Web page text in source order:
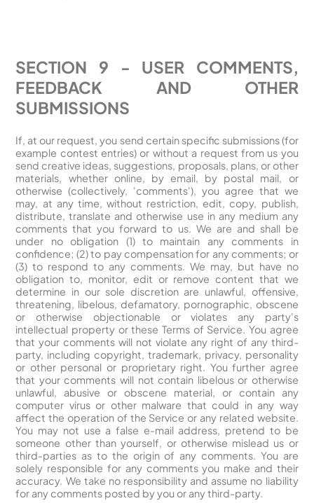
SECTION 9 - USER COMMENTS,
FEEDBACK AND OTHER
SUBMISSIONS
If, at our request, you send certain specific submissions (for
example contest entries) or without a request from us you
send creative ideas, suggestions, proposals, plans, or other
materials, whether online, by email, by postal mail, or
otherwise (collectively, 'comments'), you agree that we
may, at any time, without restriction, edit, copy, publish,
distribute, translate and otherwise use in any medium any
comments that you forward to us. We are and shall be
under no obligation (1) to maintain any comments in
confidence; (2) to pay compensation for any comments; or
(3) to respond to any comments. We may, but have no
obligation to, monitor, edit or remove content that we
determine in our sole discretion are unlawful, offensive,
threatening, libelous, defamatory, pornographic, obscene
or otherwise objectionable or violates any party's
intellectual property or these Terms of Service. You agree
that your comments will not violate any right of any third-
party, including copyright, trademark, privacy, personality
or other personal or proprietary right. You further agree
that your comments will not contain libelous or otherwise
unlawful, abusive or obscene material, or contain any
computer virus or other malware that could in any way
affect the operation of the Service or any related website.
You may not use a false e-mail address, pretend to be
someone other than yourself, or otherwise mislead us or
third-parties as to the origin of any comments. You are
solely responsible for any comments you make and their
accuracy. We take no responsibility and assume no liability
for any comments posted by you or any third-party.